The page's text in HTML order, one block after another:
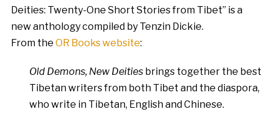
Deities: Twenty-One Short Stories from Tibet” is a
new anthology compiled by Tenzin Dickie.
From the OR Books website:
Old Demons, New Deitiesbrings together the best
Tibetan writers from both Tibet and the diaspora,
who write in Tibetan, English and Chinese.